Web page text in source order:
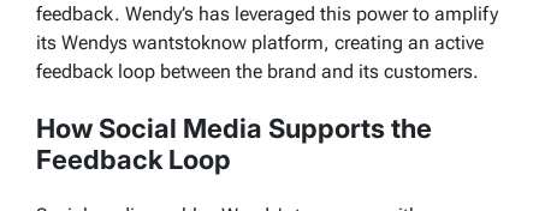
feedback. Wendy’s has leveraged this power to amplify
its Wendys wantstoknow platform, creating an active
feedback loop between the brand and its customers.
How Social Media Supports the
Feedback Loop